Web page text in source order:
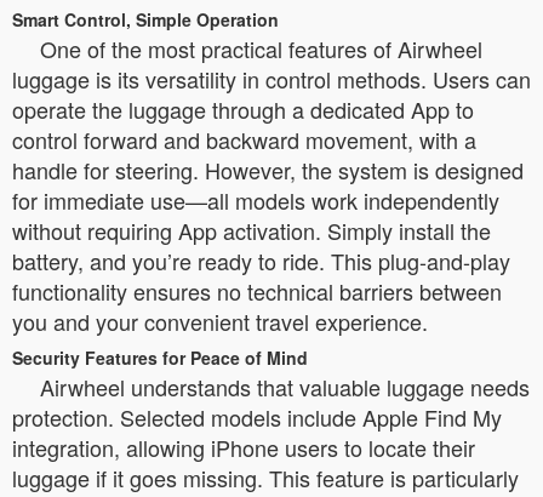
Smart Control, Simple Operation
One of the most practical features of Airwheel
luggage is its versatility in control methods. Users can
operate the luggage through a dedicated App to
control forward and backward movement, with a
handle for steering. However, the system is designed
for immediate use—all models work independently
without requiring App activation. Simply install the
battery, and you’re ready to ride. This plug-and-play
functionality ensures no technical barriers between
you and your convenient travel experience.
Security Features for Peace of Mind
Airwheel understands that valuable luggage needs
protection. Selected models include Apple Find My
integration, allowing iPhone users to locate their
luggage if it goes missing. This feature is particularly